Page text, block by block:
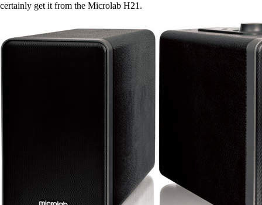
certainly get it from the Microlab H21.